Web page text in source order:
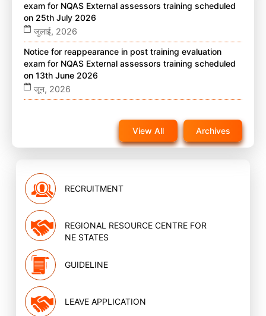
exam for NQAS External assessors training scheduled
on 25th July 2026
जुलाई, 2026
Notice for reappearance in post training evaluation
exam for NQAS External assessors training scheduled
on 13th June 2026
जून, 2026
exam for NQAS External assessors training scheduled
on 22nd November 2025 on website
नवंबर, 2025
View All Archives
RECRUITMENT
REGIONAL RESOURCE CENTRE FOR
NE STATES
GUIDELINE
LEAVE APPLICATION